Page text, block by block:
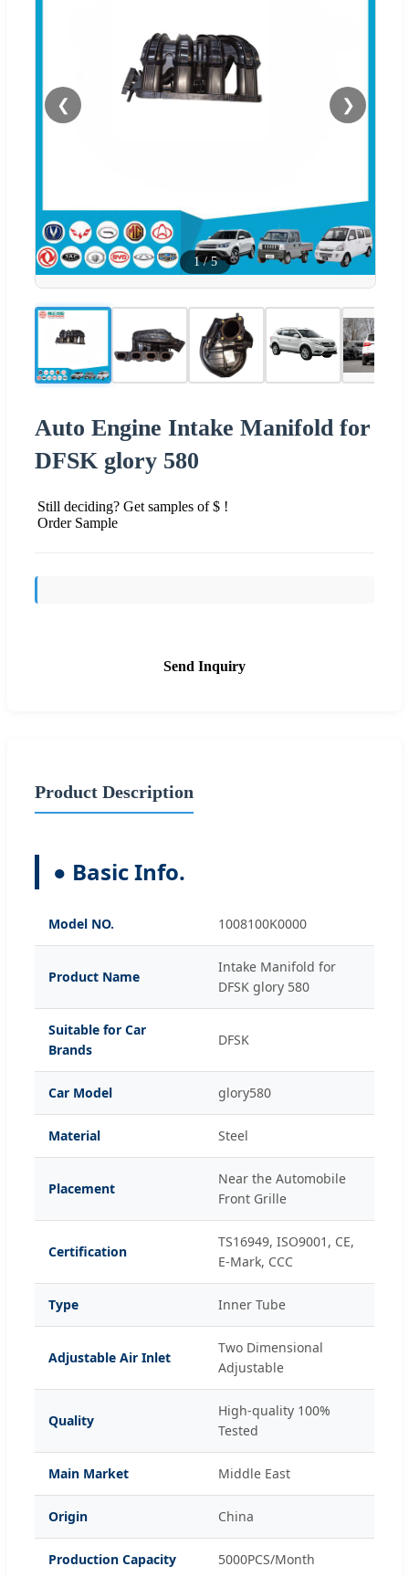
❮ ❯
1/5
Auto Engine Intake Manifold for
DFSK glory 580
Still deciding? Get samples of $ !
Order Sample
Send Inquiry
Product Description
● Basic Info.
Model NO. 1008100K0000
Product Name
Intake Manifold for
DFSK glory 580
Suitable for Car
Brands
DFSK
Car Model glory580
Material Steel
Placement
Near the Automobile
Front Grille
Certification
TS16949, ISO9001, CE,
E-Mark, CCC
Type Inner Tube
Adjustable Air Inlet
Two Dimensional
Adjustable
Quality
High-quality 100%
Tested
Main Market Middle East
Origin China
Production Capacity 5000PCS/Month